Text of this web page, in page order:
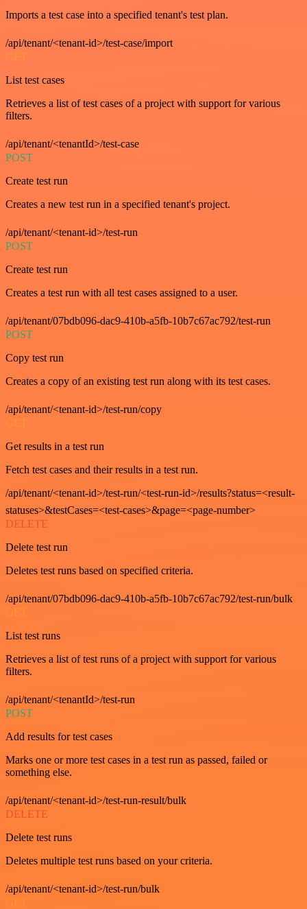
Imports a test case into a specified tenant's test plan.
/api/tenant/<tenant-id>/test-case/import
GET
List test cases
Retrieves a list of test cases of a project with support for various
filters.
/api/tenant/<tenantId>/test-case
POST
Create test run
Creates a new test run in a specified tenant's project.
/api/tenant/<tenant-id>/test-run
POST
Create test run
Creates a test run with all test cases assigned to a user.
/api/tenant/07bdb096-dac9-410b-a5fb-10b7c67ac792/test-run
POST
Copy test run
Creates a copy of an existing test run along with its test cases.
/api/tenant/<tenant-id>/test-run/copy
GET
Get results in a test run
Fetch test cases and their results in a test run.
/api/tenant/<tenant-id>/test-run/<test-run-id>/results?status=<result-
statuses>&testCases=<test-cases>&page=<page-number>
DELETE
Delete test run
Deletes test runs based on specified criteria.
/api/tenant/07bdb096-dac9-410b-a5fb-10b7c67ac792/test-run/bulk
GET
List test runs
Retrieves a list of test runs of a project with support for various
filters.
/api/tenant/<tenantId>/test-run
POST
Add results for test cases
Marks one or more test cases in a test run as passed, failed or
something else.
/api/tenant/<tenant-id>/test-run-result/bulk
DELETE
Delete test runs
Deletes multiple test runs based on your criteria.
/api/tenant/<tenant-id>/test-run/bulk
GET